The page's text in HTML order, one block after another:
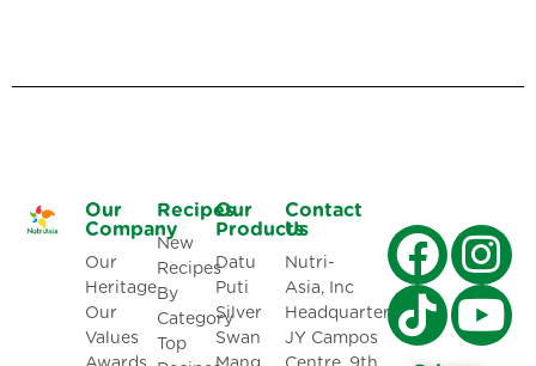
Our
Company
Our
Heritage
Our
Values
Recipes
New
Recipes
By
Category
Top
Our
Products
Datu
Puti
Silver
Swan
Contact
Us
Nutri-
Asia, Inc
Headquarters:
JY Campos